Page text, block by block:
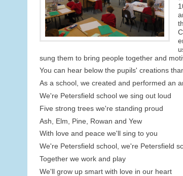
sung them to bring people together and
You can hear below the pupils' creations
As a school, we created and performed an
We're Petersfield school we sing out loud
Five strong trees we're standing proud
Ash, Elm, Pine, Rowan and Yew
With love and peace we'll sing to you
We're Petersfield school, we're Petersfield
Together we work and play
We'll grow up smart with love in our heart